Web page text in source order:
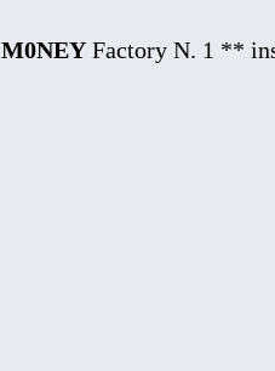
M0NEYFactory N. 1 **